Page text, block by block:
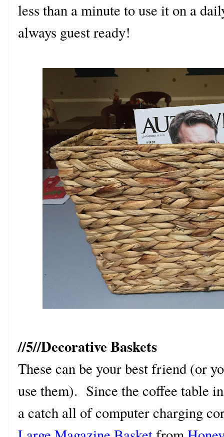
less than a minute to use it on a
always guest ready!
//5//Decorative Baskets
These can be your best friend (or
use them). Since the coffee table
a catch all of computer charging